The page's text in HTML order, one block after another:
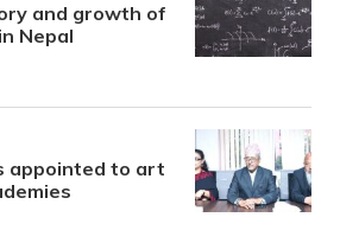
and growth of
Nepal
appointed to art